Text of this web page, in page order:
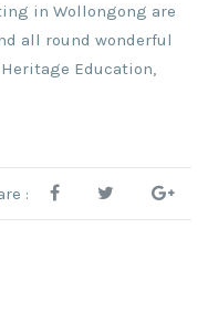
in Wollongong are
all round wonderful
Education,
: